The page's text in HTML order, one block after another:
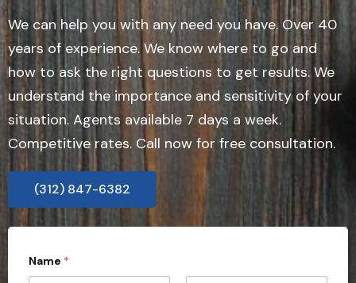
We can help you with any need you have. Over 40
years of experience. We know where to go and
how to ask the right questions to get results. We
understand the importance and sensitivity of your
situation. Agents available 7 days a week.
Competitive rates. Call now for free consultation.
(312) 847-6382
Name *